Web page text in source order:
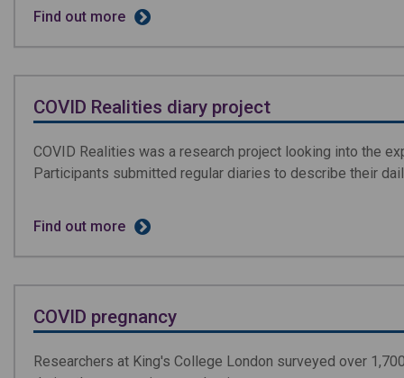
Find out more
COVID Realities diary project
COVID Realities was a research project looking into the
Participants submitted regular diaries to describe their
Find out more
COVID pregnancy
Researchers at King's College London surveyed over